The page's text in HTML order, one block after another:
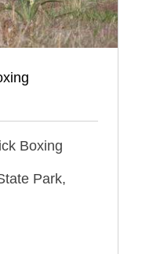
Boxing
Park,